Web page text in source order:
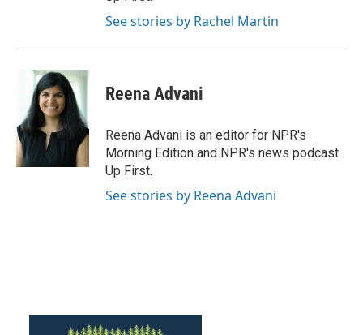
See stories by Rachel Martin
Reena Advani
Reena Advani is an editor for NPR's
Morning Edition and NPR's news podcast
Up First.
See stories by Reena Advani